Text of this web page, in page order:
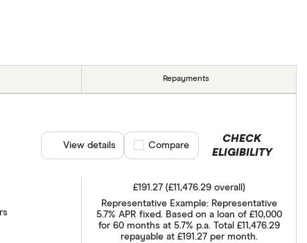
Repayments
£191.27 (£11,476.29 overall)
Representative Example: Representative
5.7% APR fixed. Based on a loan of £10,000
for 60 months at 5.7% p.a. Total £11,476.29
repayable at £191.27 per month.
CHECK
ELIGIBILITY
View details Compare product selection
Compare